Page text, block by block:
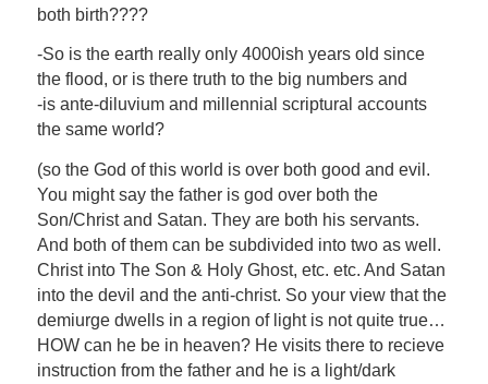
both birth????
-So is the earth really only 4000ish years old since
the flood, or is there truth to the big numbers and
-is ante-diluvium and millennial scriptural accounts
the same world?
(so the God of this world is over both good and evil.
You might say the father is god over both the
Son/Christ and Satan. They are both his servants.
And both of them can be subdivided into two as well.
Christ into The Son & Holy Ghost, etc. etc. And Satan
into the devil and the anti-christ. So your view that the
demiurge dwells in a region of light is not quite true…
HOW can he be in heaven? He visits there to recieve
instruction from the father and he is a light/dark